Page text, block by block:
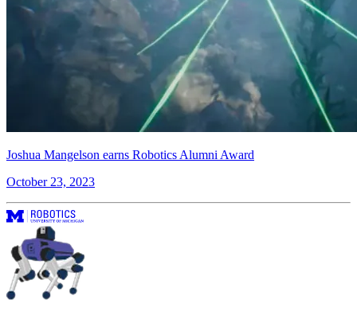
Joshua Mangelson earns Robotics Alumni Award
October 23, 2023